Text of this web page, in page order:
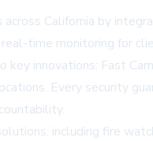
California by
time monitoring for
innovations: Fast
Every security
including fire